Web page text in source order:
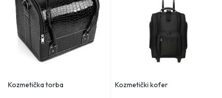
Kozmetička torba Kozmetički kofer